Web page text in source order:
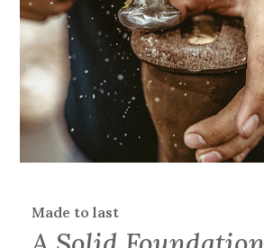
Made to last